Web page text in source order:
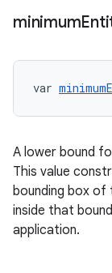
minimum
var
A lower bound
This value
bounding box of
inside that
application.